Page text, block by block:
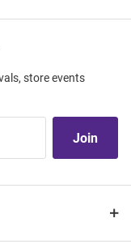
store events
Join